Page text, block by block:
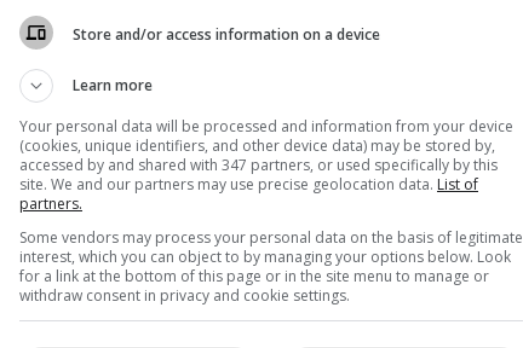
Store and/or access information on a device
Learn more
Your personal data will be processed and information from your device
(cookies, unique identifiers, and other device data) may be stored by,
accessed by and shared with 347 partners, or used specifically by this
site. We and our partners may use precise geolocation data. List of
partners.
Some vendors may process your personal data on the basis of legitimate
interest, which you can object to by managing your options below. Look
for a link at the bottom of this page or in the site menu to manage or
withdraw consent in privacy and cookie settings.